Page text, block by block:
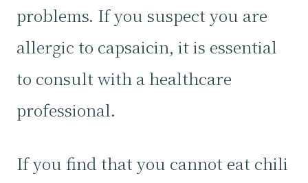
problems. If you suspect you are
allergic to capsaicin, it is essential
to consult with a healthcare
professional.
If you find that you cannot eat chili